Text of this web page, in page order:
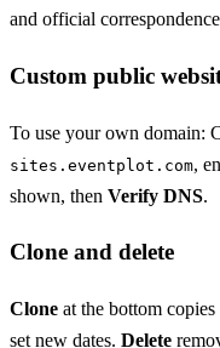
and official
Custom public
To use your own domain:
sites.eventplot.com,
shown, then Verify DNS.
Clone and delete
Clone at the bottom
set new dates. Delete